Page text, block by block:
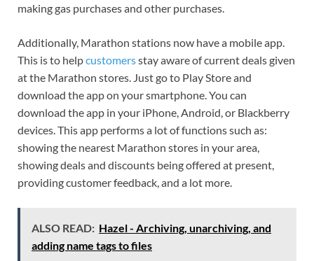
making gas purchases and other purchases.
Additionally, Marathon stations now have a mobile app.
This is to helpcustomersstay aware of current deals given
at the Marathon stores. Just go to Play Store and
download the app on your smartphone. You can
download the app in your iPhone, Android, or Blackberry
devices. This app performs a lot of functions such as:
showing the nearest Marathon stores in your area,
showing deals and discounts being offered at present,
providing customer feedback, and a lot more.
ALSO READ: Hazel - Archiving, unarchiving, and
adding name tags to files